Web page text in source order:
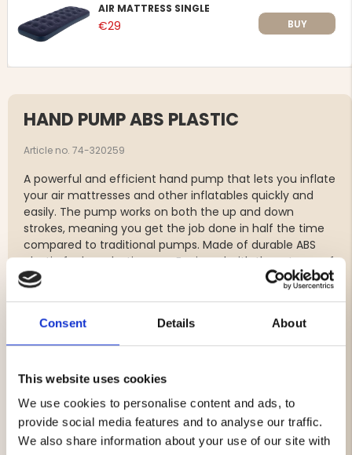
Consent Details About
This website uses cookies
We use cookies to personalise content and ads, to
provide social media features and to analyse our traffic.
We also share information about your use of our site with
AIR MATTRESS SINGLE
€29 BUY
HAND PUMP ABS PLASTIC
Article no. 74-320259
A powerful and efficient hand pump that lets you inflate
your air mattresses and other inflatables quickly and
easily. The pump works on both the up and down
strokes, meaning you get the job done in half the time
compared to traditional pumps. Made of durable ABS
plastic for long-lasting use. Equipped with three types of
nozzles to fit various valves, and its compact size makes
it easy to bring along on camping trips and adventures.
Features:
up and down strokes.
inflation.
Made of robust and durable ABS plastic.
Comes with three types of nozzles to fit different